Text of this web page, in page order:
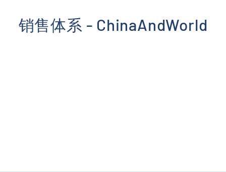
content销售体系 - ChinaAndWorld